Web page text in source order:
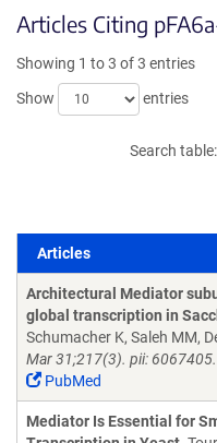
Articles Citing
Showing 1 to 3 of 3 entries
Show
entries
Search table:
Articles
Articles
Architectural Mediator
global transcription in
Schumacher K, Saleh MM,
Mar 31;217(3). pii:
PubMed
Mediator Is Essential for